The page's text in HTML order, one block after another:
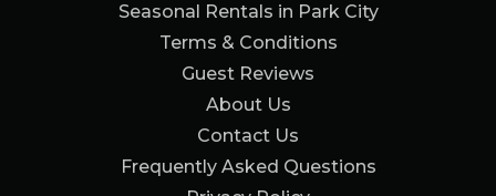
Seasonal Rentals in Park City
Terms & Conditions
Guest Reviews
About Us
Contact Us
Frequently Asked Questions